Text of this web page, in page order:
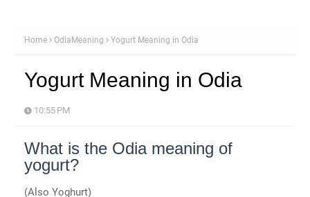
Home OdiaMeaning Yogurt Meaning in Odia
Yogurt Meaning in Odia
10:55 PM
What is the Odia meaning of
yogurt?
(Also Yoghurt)